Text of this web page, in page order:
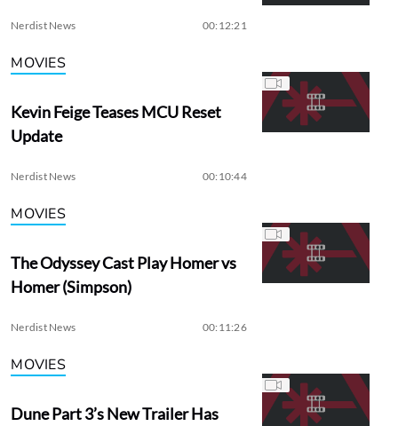
Nerdist News 00:12:21
MOVIES
Kevin Feige Teases MCU Reset
Update
Nerdist News 00:10:44
MOVIES
The Odyssey Cast Play Homer vs
Homer (Simpson)
Nerdist News 00:11:26
MOVIES
Dune Part 3’s New Trailer Has